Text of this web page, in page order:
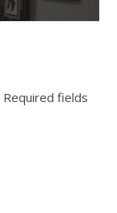
Required fields